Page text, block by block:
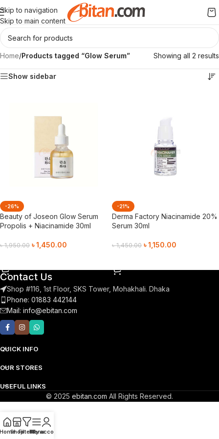
Skip to navigation
Skip to main content
Home/Products tagged “Glow Serum” Showing all 2 results
Show sidebar
-26%
Beauty of Joseon Glow Serum
Propolis + Niacinamide 30ml
৳1,950.00 ৳1,450.00
-21%
Derma Factory Niacinamide 20%
Serum 30ml
৳1,450.00 ৳1,150.00
Contact Us
Shop #116, 1st Floor, SKS Tower, Mohakhali. Dhaka
Phone: 01883 442144
Mail: info@ebitan.com
QUICK INFO
OUR STORES
USEFUL LINKS
© 2025 ebitan.com All Rights Reserved.
ShopFiltersMenu
My account